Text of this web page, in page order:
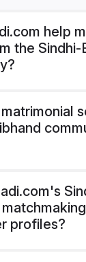
help
the Sindhi-
profiles?